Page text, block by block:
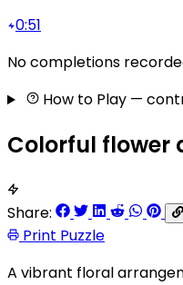
0:51
No completions
How to Play —
Colorful flower
Share:
Print Puzzle
A vibrant floral